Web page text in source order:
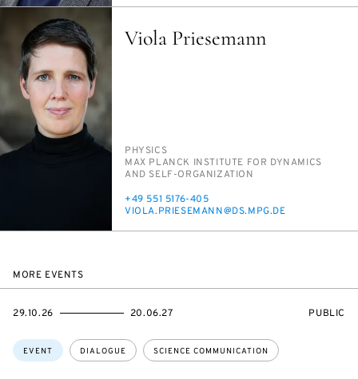
Viola Priesemann
PERSON_RESEARCH_SUBJECT
PHYSICS
INSTITUTION
MAX PLANCK IN­STI­TUTE FOR DY­NAM­ICS
AND SELF-OR­GA­NI­ZA­TION
PHONE
+49 551 5176-405
E-
VI­O­LA.PRIESE­MANN@DS.MPG.DE
MORE EVENTS
Topics:
EVENT DIALOGUE SCIENCE COMMUNICATION
STARTS
29.10.26
ENDS
20.06.27
EVENT
PUBLIC